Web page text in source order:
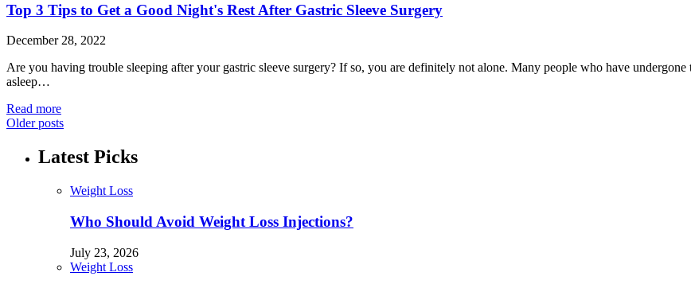
Top 3 Tips to Get a Good Night's Rest After Gastric Sleeve Surgery
December 28, 2022
Are you having trouble sleeping after your gastric sleeve surgery? If so, you are definitely not alone. Many people who have
asleep…
Read more
Older posts
Latest Picks
Weight Loss
Who Should Avoid Weight Loss Injections?
July 23, 2026
Weight Loss